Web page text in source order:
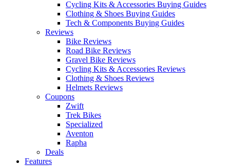
Cycling Kits & Accessories Buying Guides
Clothing & Shoes Buying Guides
Tech & Components Buying Guides
Reviews
Bike Reviews
Road Bike Reviews
Gravel Bike Reviews
Cycling Kits & Accessories Reviews
Clothing & Shoes Reviews
Helmets Reviews
Coupons
Zwift
Trek Bikes
Specialized
Aventon
Rapha
Deals
Features